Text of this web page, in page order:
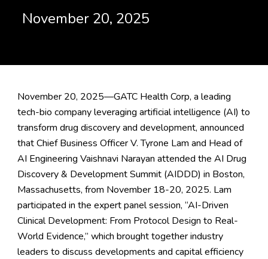
November 20, 2025
November 20, 2025—GATC Health Corp, a leading
tech-bio company leveraging artificial intelligence (AI) to
transform drug discovery and development, announced
that Chief Business Officer V. Tyrone Lam and Head of
AI Engineering Vaishnavi Narayan attended the AI Drug
Discovery & Development Summit(AIDDD) in Boston,
Massachusetts, from November 18-20, 2025. Lam
participated in the expert panel session, “AI-Driven
Clinical Development: From Protocol Design to Real-
World Evidence,” which brought together industry
leaders to discuss developments and capital efficiency